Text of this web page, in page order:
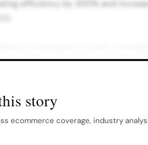
efficiency by 300% and
up and drop off goods.
provide two-day delivery coverage
story
ecommerce coverage, industry